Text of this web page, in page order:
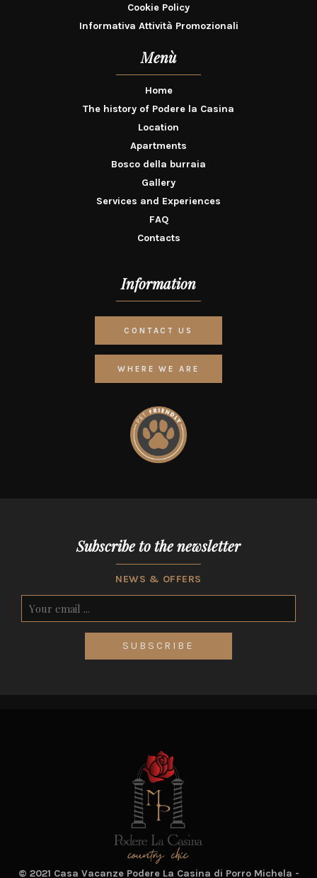
Cookie Policy
Informativa Attività Promozionali
Menù
Home
The history of Podere la Casina
Location
Apartments
Bosco della burraia
Gallery
Services and Experiences
FAQ
Contacts
Information
CONTACT US
WHERE WE ARE
Subscribe to the newsletter
NEWS & OFFERS
SUBSCRIBE
© 2021 Casa Vacanze Podere La Casina di Porro Michela -